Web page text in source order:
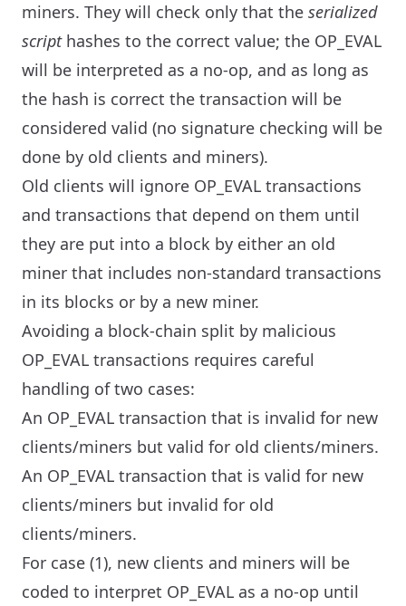
miners. They will check only that the serialized
scripthashes to the correct value; the OP_EVAL
will be interpreted as a no-op, and as long as
the hash is correct the transaction will be
considered valid (no signature checking will be
done by old clients and miners).
Old clients will ignore OP_EVAL transactions
and transactions that depend on them until
they are put into a block by either an old
miner that includes non-standard transactions
in its blocks or by a new miner.
Avoiding a block-chain split by malicious
OP_EVAL transactions requires careful
handling of two cases:
An OP_EVAL transaction that is invalid for new
clients/miners but valid for old clients/miners.
An OP_EVAL transaction that is valid for new
clients/miners but invalid for old
clients/miners.
For case (1), new clients and miners will be
coded to interpret OP_EVAL as a no-op until